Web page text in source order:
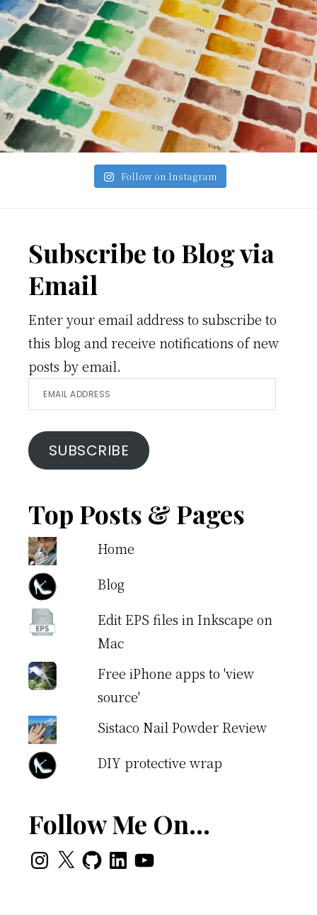
Follow on Instagram
Footer
Subscribe to Blog via
Email
Enter your email address to subscribe to
this blog and receive notifications of new
posts by email.
Email
Address
SUBSCRIBE
Top Posts & Pages
Home
Blog
Edit EPS files in Inkscape on
Mac
Free iPhone apps to 'view
source'
Sistaco Nail Powder Review
DIY protective wrap
Follow Me On…
Instagram
X GitHubLinkedInYouTube